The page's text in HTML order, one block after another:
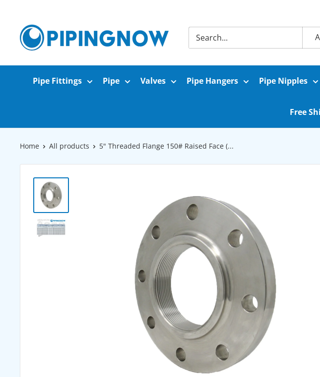
content
PipingNow.com
Pipe Fittings Pipe Valves Pipe Hangers Pipe Nipples
Free
Home All products 5" Threaded Flange 150# Raised Face (...